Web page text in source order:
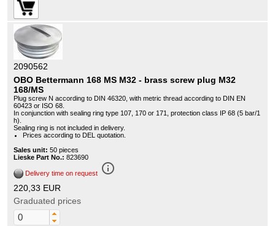
2090562
OBO Bettermann 168 MS M32 - brass screw plug M32
168/MS
Plug screw N according to DIN 46320, with metric thread according to DIN EN
60423 or ISO 68.
In conjunction with sealing ring type 107, 170 or 171, protection class IP 68 (5 bar/1
h).
Sealing ring is not included in delivery.
Prices according to DEL quotation.
Sales unit: 50 pieces
Lieske Part No.: 823690
Delivery time on request info_outline
220,33 EUR
Graduated prices